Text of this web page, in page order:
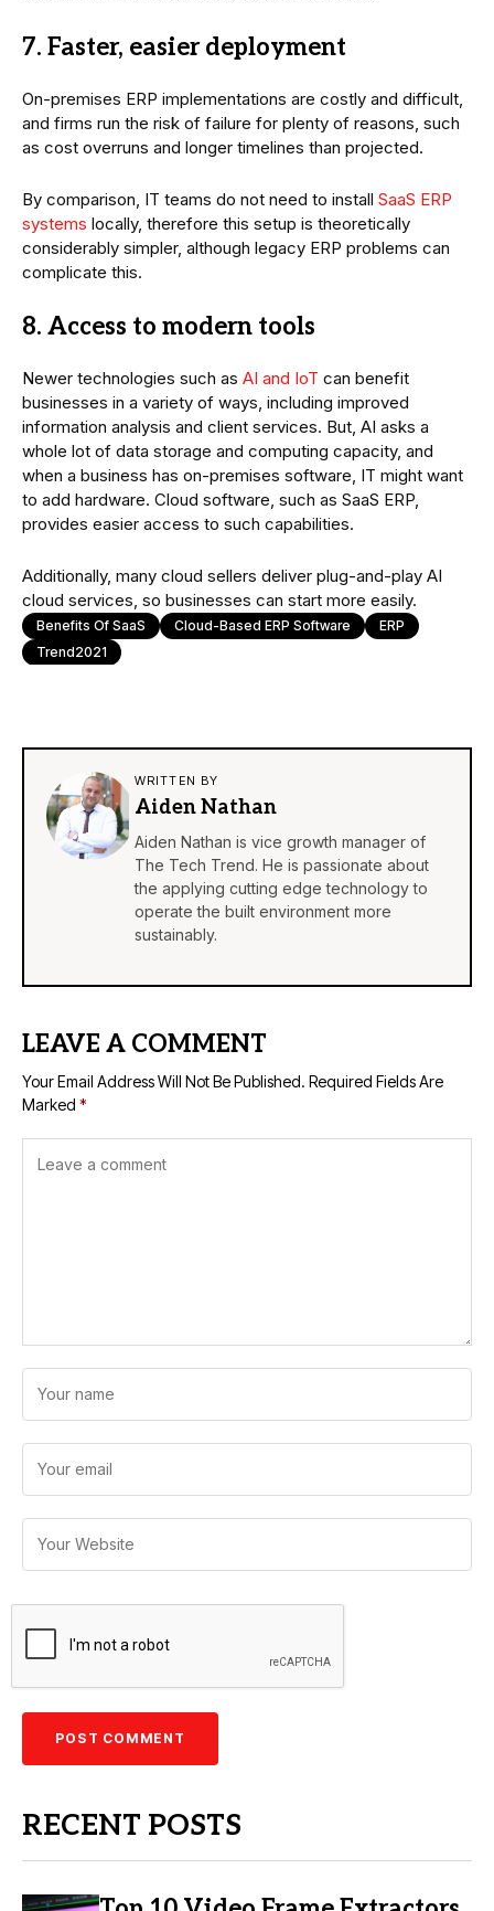
7. Faster, easier deployment
On-premises ERP implementations are costly and difficult,
and firms run the risk of failure for plenty of reasons, such
as cost overruns and longer timelines than projected.
By comparison, IT teams do not need to install SaaS ERP
systems locally, therefore this setup is theoretically
considerably simpler, although legacy ERP problems can
complicate this.
8. Access to modern tools
Newer technologies such as AI and IoT can benefit
businesses in a variety of ways, including improved
information analysis and client services. But, AI asks a
whole lot of data storage and computing capacity, and
when a business has on-premises software, IT might want
to add hardware. Cloud software, such as SaaS ERP,
provides easier access to such capabilities.
Additionally, many cloud sellers deliver plug-and-play AI
cloud services, so businesses can start more easily.
Benefits Of SaaS Cloud-Based ERP Software
ERP
Trend2021
WRITTEN BY
Aiden Nathan
Aiden Nathan is vice growth manager of
The Tech Trend. He is passionate about
the applying cutting edge technology to
operate the built environment more
sustainably.
LEAVE A COMMENT
Your Email Address Will Not Be Published. Required Fields Are
Marked *
RECENT POSTS